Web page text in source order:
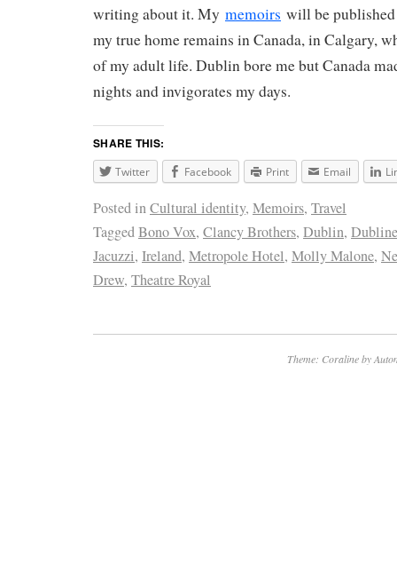
writing about it. My memoirs will be
my true home remains in Canada, in Calgary,
of my adult life. Dublin bore me but Canada
nights and invigorates my days.
SHARE THIS:
Twitter Facebook Print Email
Posted inCultural identity, Memoirs, Travel
TaggedBono Vox, Clancy Brothers, Dublin,
Jacuzzi, Ireland, Metropole Hotel, Molly Malone,
Drew, Theatre Royal
Theme: Coraline by